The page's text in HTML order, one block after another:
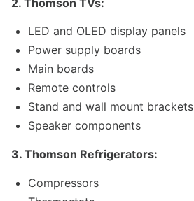
LED and OLED display panels
Power supply boards
Main boards
Remote controls
Stand and wall mount brackets
Speaker components
3. Thomson Refrigerators:
Compressors